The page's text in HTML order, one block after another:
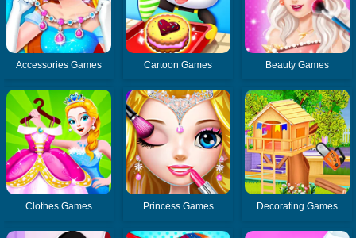
Accessories Games Cartoon Games Beauty Games
Clothes Games Princess Games Decorating Games